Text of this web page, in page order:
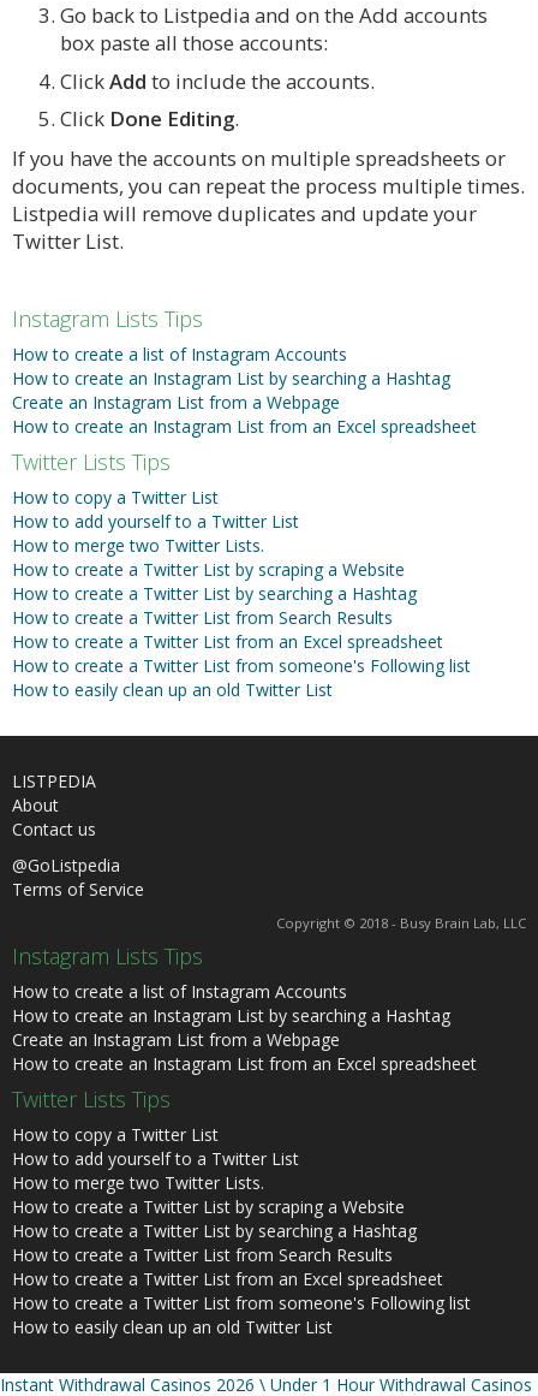
Go back to Listpedia and on the Add accounts
box paste all those accounts:
ClickAdd to include the accounts.
Click Done Editing.
If you have the accounts on multiple spreadsheets or
documents, you can repeat the process multiple times.
Listpedia will remove duplicates and update your
Twitter List.
Instagram Lists Tips
How to create a list of Instagram Accounts
How to create an Instagram List by searching a Hashtag
Create an Instagram List from a Webpage
How to create an Instagram List from an Excel spreadsheet
Twitter Lists Tips
How to copy a Twitter List
How to add yourself to a Twitter List
How to merge two Twitter Lists.
How to create a Twitter List by scraping a Website
How to create a Twitter List by searching a Hashtag
How to create a Twitter List from Search Results
How to create a Twitter List from an Excel spreadsheet
How to create a Twitter List from someone's Following list
How to easily clean up an old Twitter List
LISTPEDIA
About
Contact us
@GoListpedia
Terms of Service
Copyright © 2018 - Busy Brain Lab, LLC
Instagram Lists Tips
How to create a list of Instagram Accounts
How to create an Instagram List by searching a Hashtag
Create an Instagram List from a Webpage
How to create an Instagram List from an Excel spreadsheet
Twitter Lists Tips
How to copy a Twitter List
How to add yourself to a Twitter List
How to merge two Twitter Lists.
How to create a Twitter List by scraping a Website
How to create a Twitter List by searching a Hashtag
How to create a Twitter List from Search Results
How to create a Twitter List from an Excel spreadsheet
How to create a Twitter List from someone's Following list
How to easily clean up an old Twitter List
Instant Withdrawal Casinos 2026 \ Under 1 Hour Withdrawal Casinos